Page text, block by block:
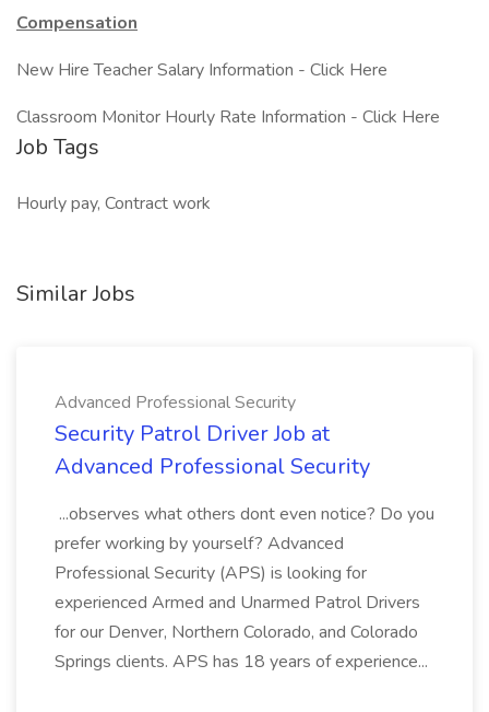
Compensation
New Hire Teacher Salary Information - Click Here
Classroom Monitor Hourly Rate Information - Click Here
Job Tags
Hourly pay, Contract work
Similar Jobs
Advanced Professional Security
Security Patrol Driver Job at
Advanced Professional Security
...observes what others dont even notice? Do you
prefer working by yourself? Advanced
Professional Security (APS) is looking for
experienced Armed and Unarmed Patrol Drivers
for our Denver, Northern Colorado, and Colorado
Springs clients. APS has 18 years of experience...